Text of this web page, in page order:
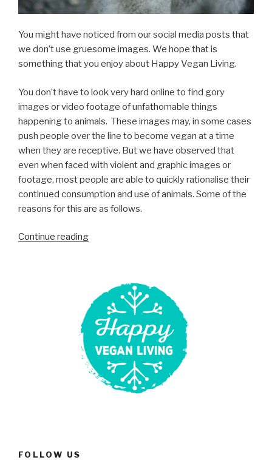
You might have noticed from our social media posts that
we don’t use gruesome images. We hope that is
something that you enjoy about Happy Vegan Living.
You don’t have to look very hard online to find gory
images or video footage of unfathomable things
happening to animals. These images may, in some cases
push people over the line to become vegan at a time
when they are receptive. But we have observed that
even when faced with violent and graphic images or
footage, most people are able to quickly rationalise their
continued consumption and use of animals. Some of the
reasons for this are as follows.
Continue reading“Graphic
Advocacy”
FOLLOW US